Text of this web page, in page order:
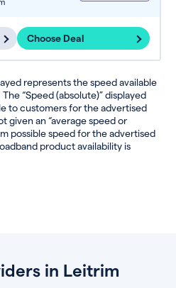
Choose Deal
represents the speed available
“Speed (absolute)” displayed
to customers for the advertised
given an “average speed or
possible speed for the advertised
product availability is
in Leitrim